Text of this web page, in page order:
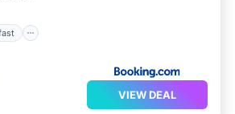
VIEW DEAL